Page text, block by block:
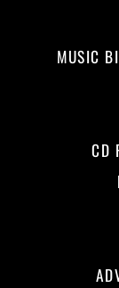
MUSIC
CD